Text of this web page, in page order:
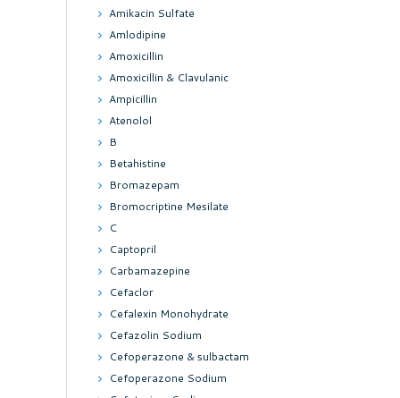
Amikacin Sulfate
Amlodipine
Amoxicillin
Amoxicillin & Clavulanic
Ampicillin
Atenolol
B
Betahistine
Bromazepam
Bromocriptine Mesilate
C
Captopril
Carbamazepine
Cefaclor
Cefalexin Monohydrate
Cefazolin Sodium
Cefoperazone & sulbactam
Cefoperazone Sodium